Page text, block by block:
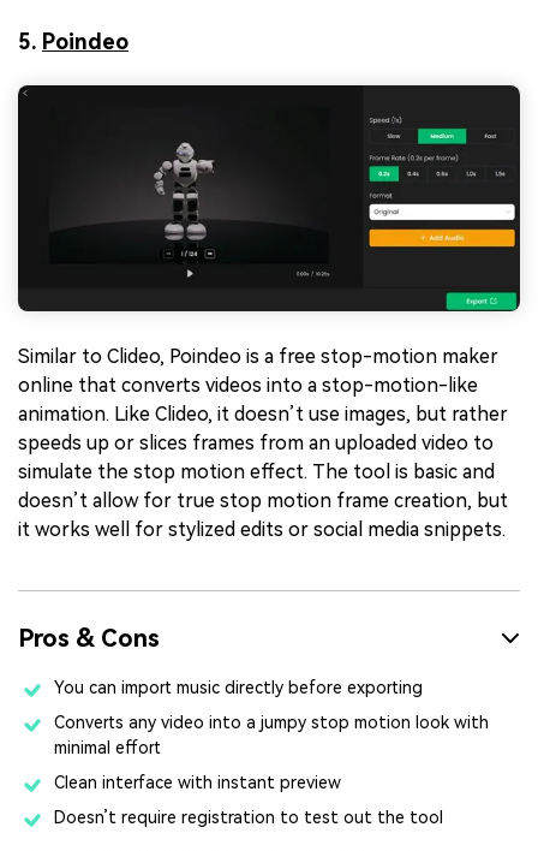
5. Poindeo
Similar to Clideo, Poindeo is a free stop-motion maker
online that converts videos into a stop-motion-like
animation. Like Clideo, it doesn’t use images, but rather
speeds up or slices frames from an uploaded video to
simulate the stop motion effect. The tool is basic and
doesn’t allow for true stop motion frame creation, but
it works well for stylized edits or social media snippets.
Pros & Cons
You can import music directly before exporting
Converts any video into a jumpy stop motion look with
minimal effort
Clean interface with instant preview
Doesn’t require registration to test out the tool